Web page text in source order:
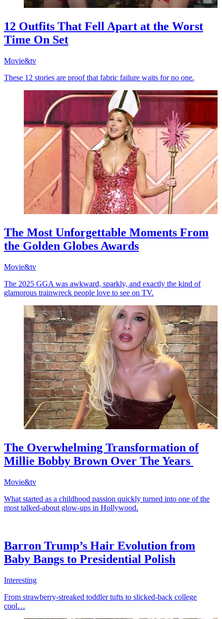
12 Outfits That Fell Apart at the Worst
Time On Set
Movie&tv
These 12 stories are proof that fabric failure waits for no one.
The Most Unforgettable Moments From
the Golden Globes Awards
Movie&tv
The 2025 GGA was awkward, sparkly, and exactly the kind of
glamorous trainwreck people love to see on TV.
The Overwhelming Transformation of
Millie Bobby Brown Over The Years
Movie&tv
What started as a childhood passion quickly turned into one of the
most talked-about glow-ups in Hollywood.
Barron Trump’s Hair Evolution from
Baby Bangs to Presidential Polish
Interesting
From strawberry-streaked toddler tufts to slicked-back college
cool…